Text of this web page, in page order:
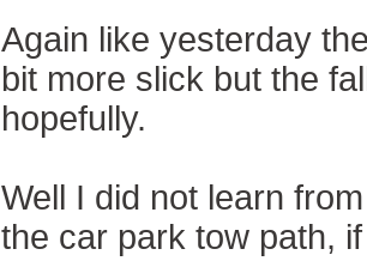
Again like yesterday
bit more slick but the
hopefully.
Well I did not learn
the car park tow path,